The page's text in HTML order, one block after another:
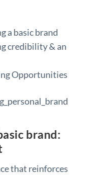
a basic brand
credibility & an
Opportunities
brand:
that reinforces